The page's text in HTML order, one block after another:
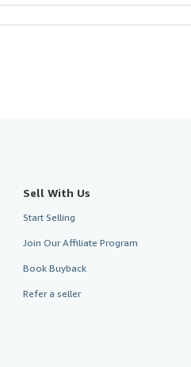
Sell With Us
Start Selling
Join Our Affiliate Program
Book Buyback
Refer a seller